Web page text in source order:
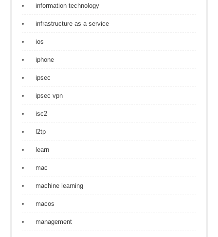
information technology
infrastructure as a service
ios
iphone
ipsec
ipsec vpn
isc2
l2tp
learn
mac
machine learning
macos
management